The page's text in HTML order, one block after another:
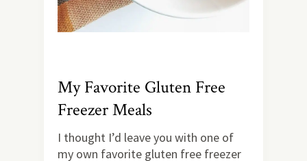
My Favorite Gluten Free
Freezer Meals
I thought I’d leave you with one of
my own favorite gluten free freezer